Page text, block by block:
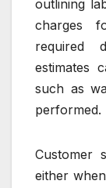
outlining
charges
required
estimates
such as
performed.
Customer
either